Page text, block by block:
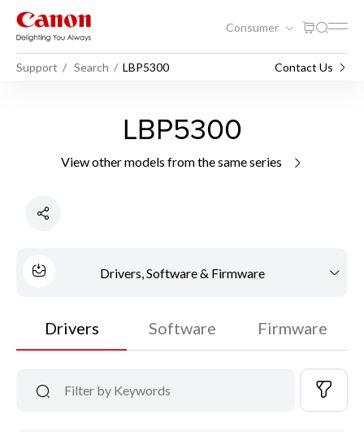
Consumer
Support Search LBP5300 Contact Us
LBP5300
View other models from the same series
Drivers, Software & Firmware
Drivers Software Firmware